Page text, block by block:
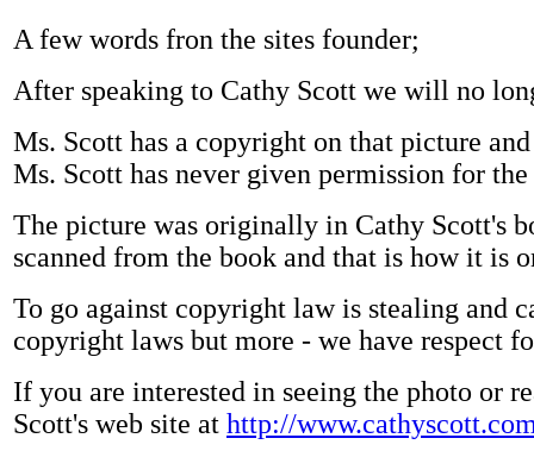
A few words fron the sites founder;
After speaking to Cathy Scott we will no
Ms. Scott has a copyright on that picture
Ms. Scott has never given permission for
The picture was originally in Cathy Scott's
scanned from the book and that is how it is
To go against copyright law is stealing and
copyright laws but more - we have respect
If you are interested in seeing the photo or
Scott's web site at http://